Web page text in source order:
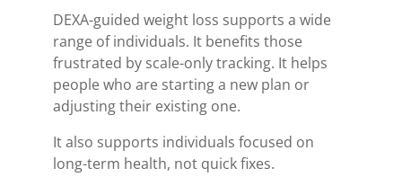
DEXA-guided weight loss supports a wide
range of individuals. It benefits those
frustrated by scale-only tracking. It helps
people who are starting a new plan or
adjusting their existing one.
It also supports individuals focused on
long-term health, not quick fixes.